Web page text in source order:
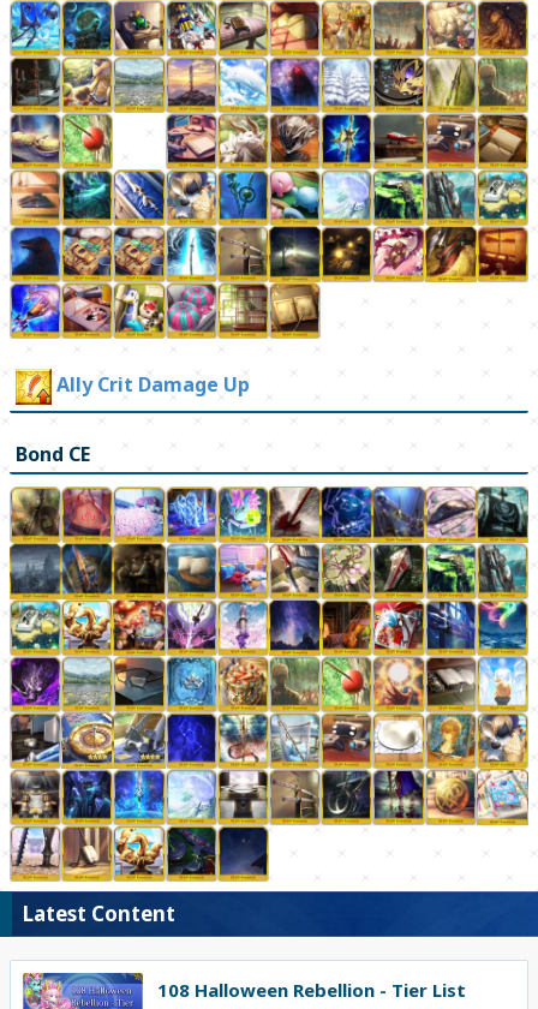
Ally Crit Damage Up
Bond CE
Latest Content
108 Halloween Rebellion - Tier List